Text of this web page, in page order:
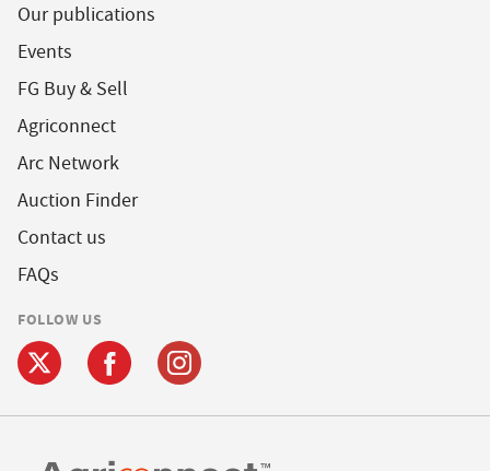
Our publications
Events
FG Buy & Sell
Agriconnect
Arc Network
Auction Finder
Contact us
FAQs
FOLLOW US